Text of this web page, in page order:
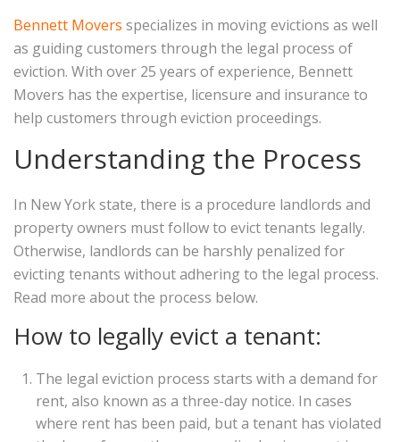
Bennett Movers specializes in moving evictions as well
as guiding customers through the legal process of
eviction. With over 25 years of experience, Bennett
Movers has the expertise, licensure and insurance to
help customers through eviction proceedings.
Understanding the Process
In New York state, there is a procedure landlords and
property owners must follow to evict tenants legally.
Otherwise, landlords can be harshly penalized for
evicting tenants without adhering to the legal process.
Read more about the process below.
How to legally evict a tenant:
The legal eviction process starts with a demand for
rent, also known as a three-day notice. In cases
where rent has been paid, but a tenant has violated